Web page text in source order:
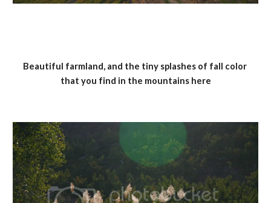
Beautiful farmland, and the tiny splashes of fall color
that you find in the mountains here